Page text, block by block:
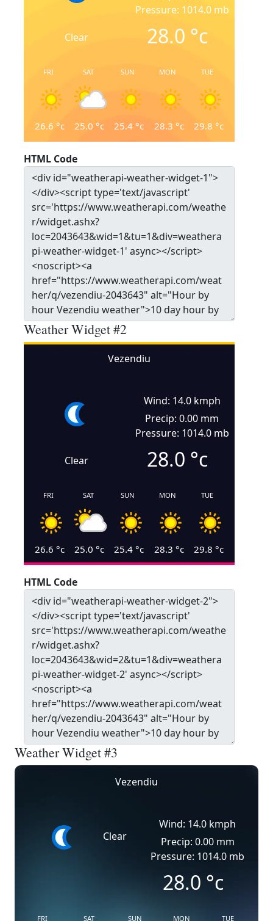
Clear
Pressure: 1014.0 mb
28.0 °c
FRI
26.6 °c
SAT
25.0 °c
SUN
25.4 °c
MON
28.3 °c
TUE
29.8 °c
HTML Code
Weather Widget #2
Vezendiu
Clear
Wind: 14.0 kmph
Precip: 0.00 mm
Pressure: 1014.0 mb
28.0 °c
FRI
26.6 °c
SAT
25.0 °c
SUN
25.4 °c
MON
28.3 °c
TUE
29.8 °c
HTML Code
Weather Widget #3
Vezendiu
Clear
Wind: 14.0 kmph
Precip: 0.00 mm
Pressure: 1014.0 mb
28.0 °c
FRI SAT SUN MON TUE